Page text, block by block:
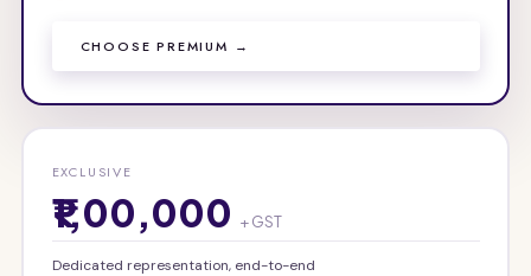
CHOOSE PREMIUM →
EXCLUSIVE
₹1,00,000 + GST
Dedicated representation, end-to-end